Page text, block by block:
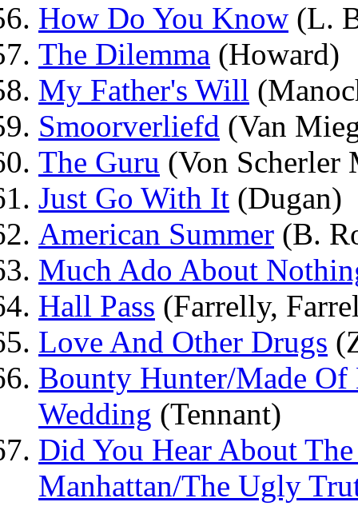
How Do You Know (L.
The Dilemma (Howard)
My Father's Will
Smoorverliefd (Van
The Guru (Von Scherler
Just Go With It (Dugan)
American Summer (B.
Much Ado About
Hall Pass (Farrelly,
Love And Other Drugs
Bounty Hunter/Made
Wedding (Tennant)
Did You Hear About
Manhattan/The Ugly